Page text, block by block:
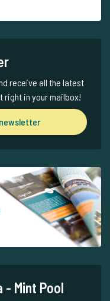
receive all the latest
right in your mailbox!
- Mint Pool